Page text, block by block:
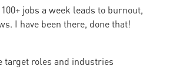
jobs a week leads to burnout,
I have been there, done that!
target roles and industries